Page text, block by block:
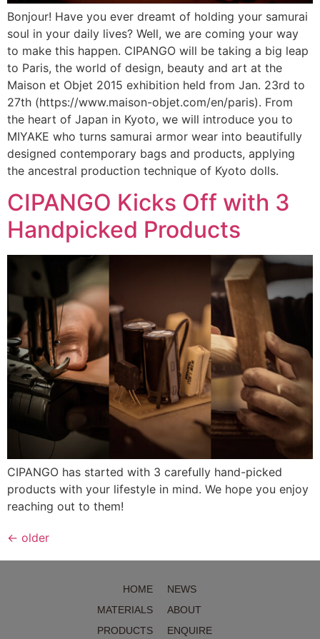
Bonjour! Have you ever dreamt of holding your samurai
soul in your daily lives? Well, we are coming your way
to make this happen. CIPANGO will be taking a big leap
to Paris, the world of design, beauty and art at the
Maison et Objet 2015 exhibition held from Jan. 23rd to
27th (https://www.maison-objet.com/en/paris). From
the heart of Japan in Kyoto, we will introduce you to
MIYAKE who turns samurai armor wear into beautifully
designed contemporary bags and products, applying
the ancestral production technique of Kyoto dolls.
CIPANGO Kicks Off with 3
Handpicked Products
CIPANGO has started with 3 carefully hand-picked
products with your lifestyle in mind. We hope you enjoy
reaching out to them!
← older
HOME
MATERIALS
PRODUCTS
NEWS
ABOUT
ENQUIRE